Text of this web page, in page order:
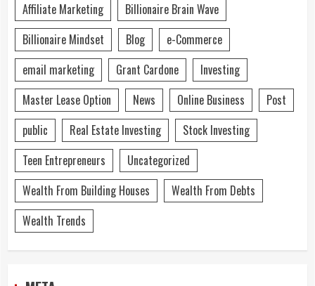
Affiliate Marketing
Billionaire Brain Wave
Billionaire Mindset
Blog
e-Commerce
email marketing
Grant Cardone
Investing
Master Lease Option
News Online Business
Post
public
Real Estate Investing
Stock Investing
Teen Entrepreneurs
Uncategorized
Wealth From Building Houses
Wealth From Debts
Wealth Trends